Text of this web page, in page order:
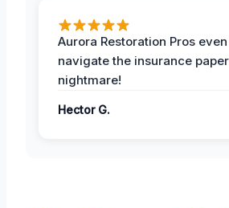
Aurora Restoration Pros
navigate the insurance
nightmare!
Hector G.